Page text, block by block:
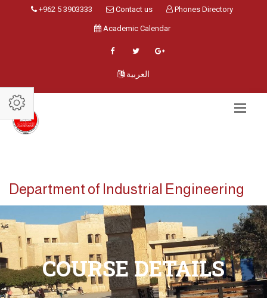
+962 5 3903333 Contact us Phones Directory
Academic Calendar
العربية
Department of Industrial Engineering
COURSE DETAILS